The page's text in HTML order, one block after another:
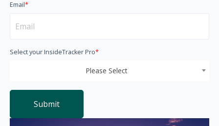
Email*
Select your InsideTracker Pro*
Please Select